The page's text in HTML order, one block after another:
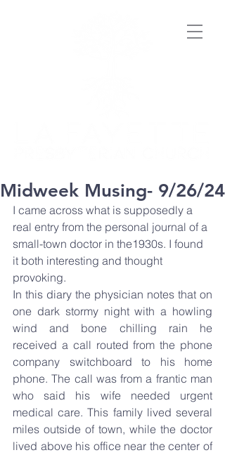
Midweek Musing- 9/26/24
I came across what is supposedly a
real entry from the personal journal of a
small-town doctor in the1930s. I found
it both interesting and thought
provoking.
In this diary the physician notes that on
one dark stormy night with a howling
wind and bone chilling rain he
received a call routed from the phone
company switchboard to his home
phone. The call was from a frantic man
who said his wife needed urgent
medical care. This family lived several
miles outside of town, while the doctor
lived above his office near the center of